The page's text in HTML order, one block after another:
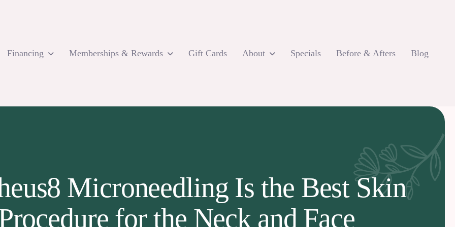
Financing Memberships & Rewards Gift Cards About Specials Before & Afters Blog
Microneedling Is the Best Skin
for the Neck and Face